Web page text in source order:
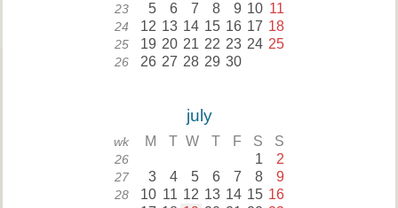
23 5 6 7 8 9 10 11
24 12 13 14 15 16 17 18
25 19 20 21 22 23 24 25
26 26 27 28 29 30
july
wk M T W T F S S
26 1 2
27 3 4 5 6 7 8 9
28 10 11 12 13 14 15 16